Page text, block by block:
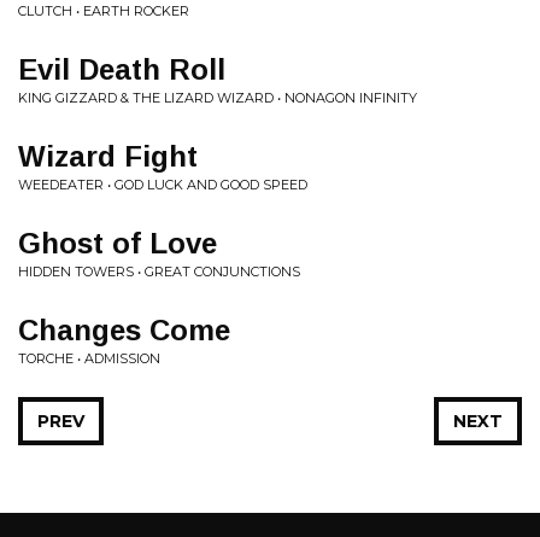
CLUTCH • EARTH ROCKER
Evil Death Roll
KING GIZZARD & THE LIZARD WIZARD • NONAGON INFINITY
Wizard Fight
WEEDEATER • GOD LUCK AND GOOD SPEED
Ghost of Love
HIDDEN TOWERS • GREAT CONJUNCTIONS
Changes Come
TORCHE • ADMISSION
NEXT
PREV